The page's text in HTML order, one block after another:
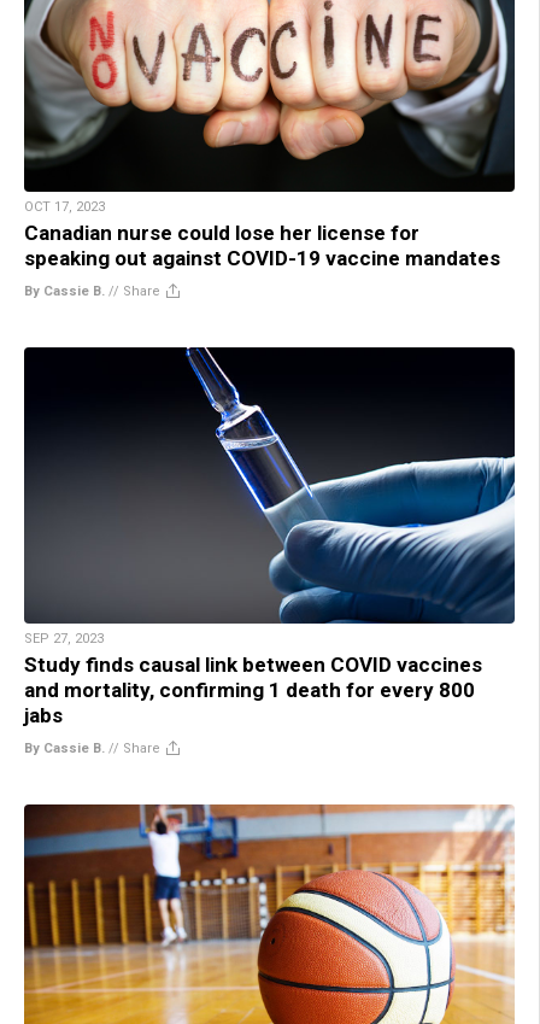
OCT 17, 2023
Canadian nurse could lose her license for
speaking out against COVID-19 vaccine mandates
By Cassie B. // Share
SEP 27, 2023
Study finds causal link between COVID vaccines
and mortality, confirming 1 death for every 800
jabs
By Cassie B. // Share